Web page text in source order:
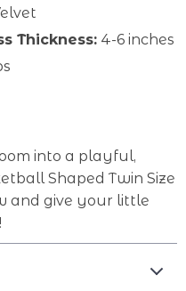
Thickness: 4-6 inches
into a playful,
Shaped Twin Size
and give your little